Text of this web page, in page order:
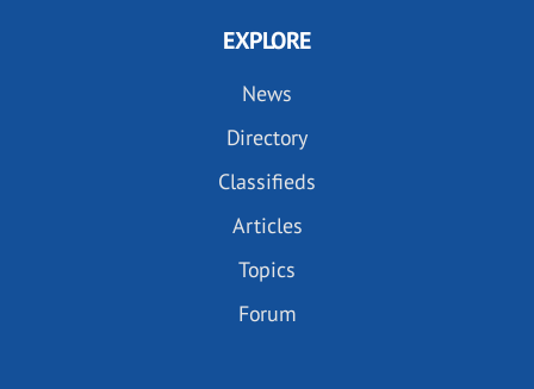
EXPLORE
News
Directory
Classifieds
Articles
Topics
Forum